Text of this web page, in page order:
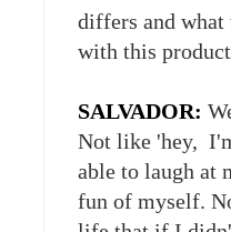
differs and what
with this
SALVADOR:
Not like 'hey,
able to laugh at
fun of myself.